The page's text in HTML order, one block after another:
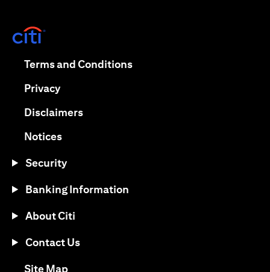
Terms and Conditionsopens in a new tab
Privacyopens in a new tab
Disclaimersopens in a new tab
Noticesopens in a new tab
Security
Banking Information
About Citi
Contact Us
Site Mapopens in a new tab